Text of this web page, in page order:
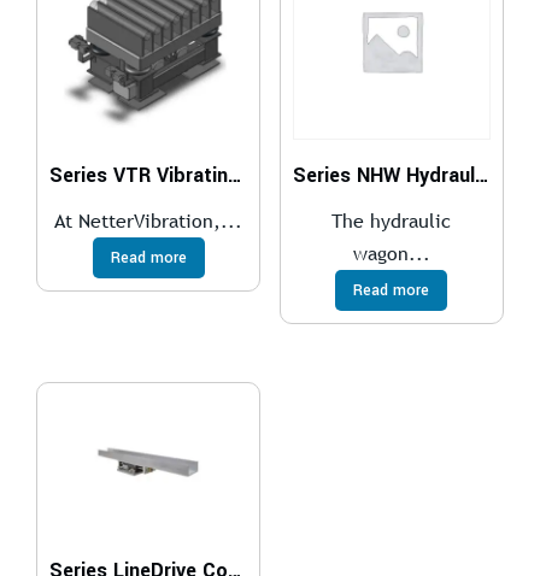
Series VTR Vibrating Tables for Roller Conveyors
At NetterVibration,...
Read more
Series NHW Hydraulic Vibrating Unit
The hydraulic
wagon...
Read more